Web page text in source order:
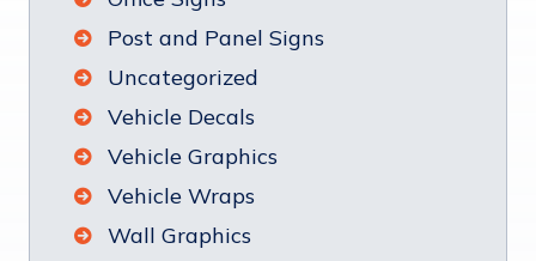
Post and Panel Signs
Uncategorized
Vehicle Decals
Vehicle Graphics
Vehicle Wraps
Wall Graphics